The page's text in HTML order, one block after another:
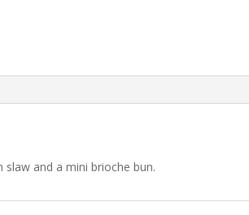
and a mini brioche bun.